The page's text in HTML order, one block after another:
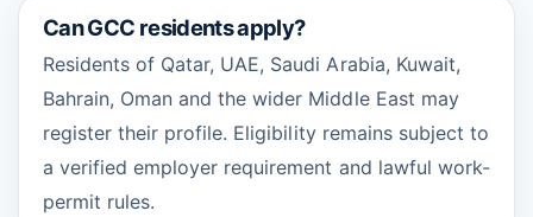
Can GCC residents apply?
Residents of Qatar, UAE, Saudi Arabia, Kuwait,
Bahrain, Oman and the wider Middle East may
register their profile. Eligibility remains subject to
a verified employer requirement and lawful work-
permit rules.